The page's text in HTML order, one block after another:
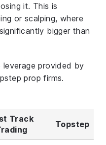
it. This is
or scalping, where
bigger than
leverage provided by
prop firms.
Track
Topstep